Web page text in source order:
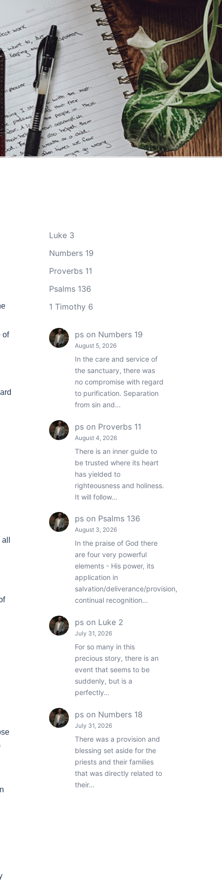
of
Luke 3
Numbers 19
Proverbs 11
Psalms 136
1 Timothy 6
pson Numbers 19
August 5, 2026
In the care and service of
the sanctuary, there was
no compromise with regard
to purification. Separation
from sin and…
pson Proverbs 11
August 4, 2026
There is an inner guide to
be trusted where its heart
has yielded to
righteousness and holiness.
It will follow…
pson Psalms 136
August 3, 2026
In the praise of God there
are four very powerful
elements - His power, its
application in
salvation/deliverance/provision,
continual recognition…
pson Luke 2
July 31, 2026
For so many in this
precious story, there is an
event that seems to be
suddenly, but is a
perfectly…
pson Numbers 18
July 31, 2026
There was a provision and
blessing set aside for the
priests and their families
that was directly related to
their…